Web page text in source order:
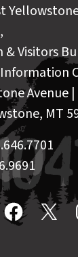
& Visitors
Avenue |
MT
Facebook
X